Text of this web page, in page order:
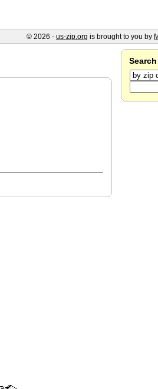
Search
© 2026 - us-zip.org is brought to you by